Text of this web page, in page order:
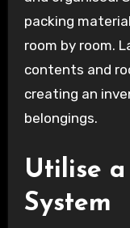
packing
room by room.
contents and
creating an
belongings.
Utilise
System